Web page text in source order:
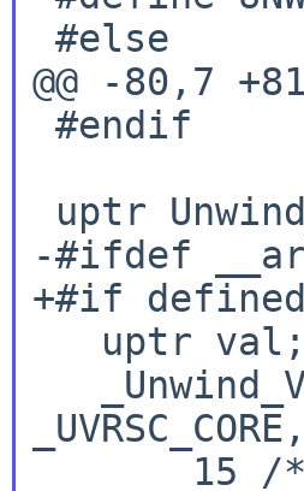
@@ -80,7
-#ifdef
+#if
_UVRSC_CORE,